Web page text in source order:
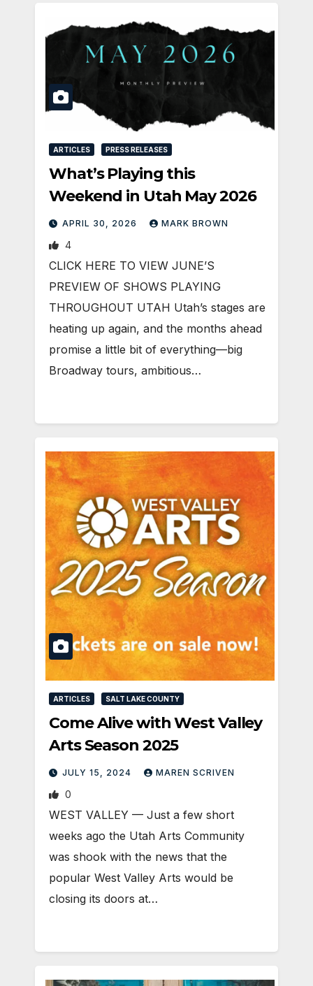
ARTICLES PRESS RELEASES
What’s Playing this
Weekend in Utah May 2026
APRIL 30, 2026 MARK BROWN
4
CLICK HERE TO VIEW JUNE’S
PREVIEW OF SHOWS PLAYING
THROUGHOUT UTAH Utah’s stages are
heating up again, and the months ahead
promise a little bit of everything—big
Broadway tours, ambitious…
ARTICLES SALT LAKE COUNTY
Come Alive with West Valley
Arts Season 2025
JULY 15, 2024 MAREN SCRIVEN
0
WEST VALLEY — Just a few short
weeks ago the Utah Arts Community
was shook with the news that the
popular West Valley Arts would be
closing its doors at…